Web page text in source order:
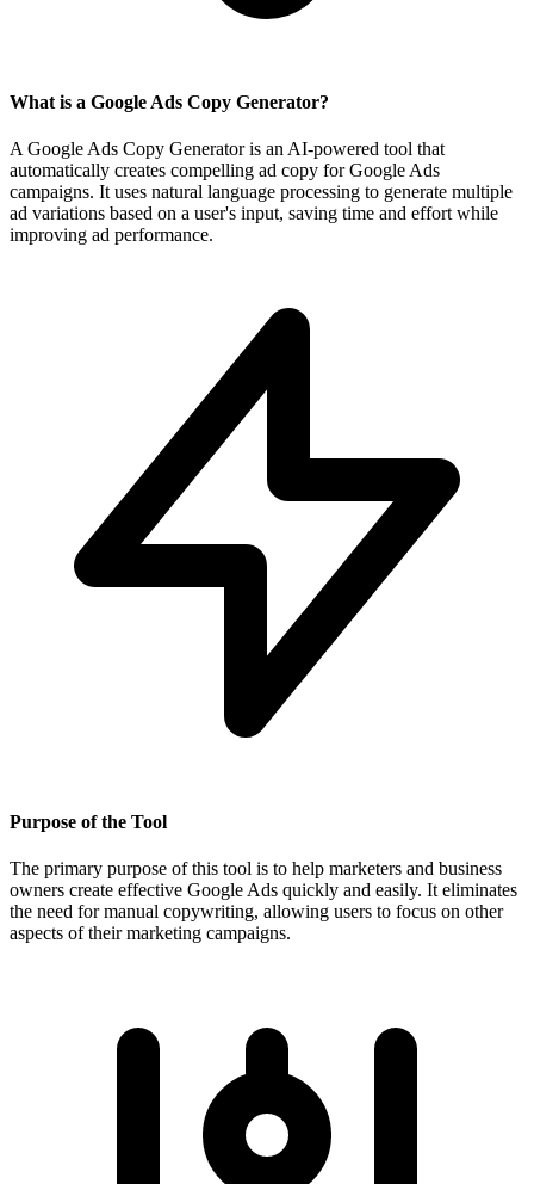
What is a Google Ads Copy Generator?
A Google Ads Copy Generator is an AI-powered tool that
automatically creates compelling ad copy for Google Ads
campaigns. It uses natural language processing to generate multiple
ad variations based on a user's input, saving time and effort while
improving ad performance.
Purpose of the Tool
The primary purpose of this tool is to help marketers and business
owners create effective Google Ads quickly and easily. It eliminates
the need for manual copywriting, allowing users to focus on other
aspects of their marketing campaigns.